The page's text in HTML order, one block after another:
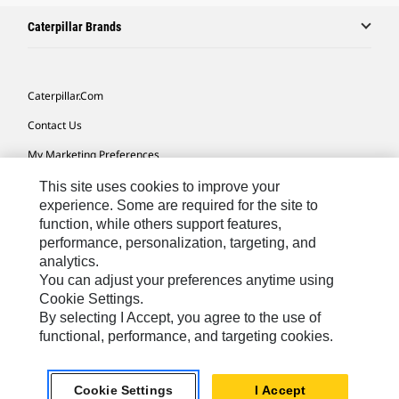
Caterpillar Brands
Caterpillar.com
Contact Us
My Marketing Preferences
Site Map
Cookie Settings
Legal
Privacy
Do Not Sell Or Share My Personal Information
Europe-English© 2026 Caterpillar. All Rights Reserved.
This site uses cookies to improve your
experience. Some are required for the site to
function, while others support features,
performance, personalization, targeting, and
analytics.
You can adjust your preferences anytime using
Cookie Settings.
By selecting I Accept, you agree to the use of
functional, performance, and targeting cookies.
Cookie Settings I Accept